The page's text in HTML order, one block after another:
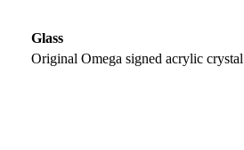
Glass
Original Omega signed acrylic crystal